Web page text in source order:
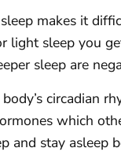
makes it
light sleep you
sleep are
circadian
which
stay asleep